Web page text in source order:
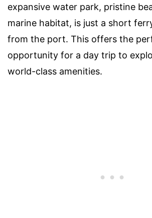
expansive water park, pristine
marine habitat, is just a short
from the port. This offers the
opportunity for a day trip to
world-class amenities.